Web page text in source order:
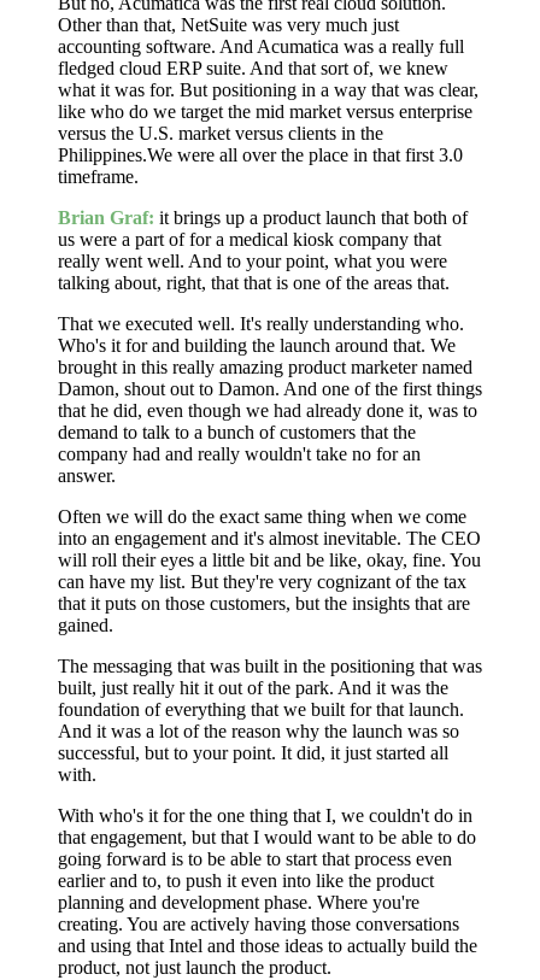
Other than that, NetSuite was very much just
accounting software. And Acumatica was a really full
fledged cloud ERP suite. And that sort of, we knew
what it was for. But positioning in a way that was clear,
like who do we target the mid market versus enterprise
versus the U.S. market versus clients in the
Philippines.We were all over the place in that first 3.0
timeframe.
Brian Graf: it brings up a product launch that both of
us were a part of for a medical kiosk company that
really went well. And to your point, what you were
talking about, right, that that is one of the areas that.
That we executed well. It's really understanding who.
Who's it for and building the launch around that. We
brought in this really amazing product marketer named
Damon, shout out to Damon. And one of the first things
that he did, even though we had already done it, was to
demand to talk to a bunch of customers that the
company had and really wouldn't take no for an
answer.
Often we will do the exact same thing when we come
into an engagement and it's almost inevitable. The CEO
will roll their eyes a little bit and be like, okay, fine. You
can have my list. But they're very cognizant of the tax
that it puts on those customers, but the insights that are
gained.
The messaging that was built in the positioning that was
built, just really hit it out of the park. And it was the
foundation of everything that we built for that launch.
And it was a lot of the reason why the launch was so
successful, but to your point. It did, it just started all
with.
With who's it for the one thing that I, we couldn't do in
that engagement, but that I would want to be able to do
going forward is to be able to start that process even
earlier and to, to push it even into like the product
planning and development phase. Where you're
creating. You are actively having those conversations
and using that Intel and those ideas to actually build the
product, not just launch the product.